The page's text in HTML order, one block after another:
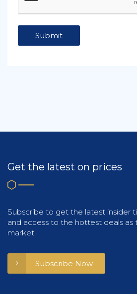
Get the latest on prices
Subscribe to get the latest insider
and access to the hottest deals
market.
Subscribe Now